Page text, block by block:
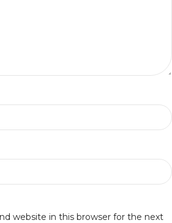
website in this browser for the next